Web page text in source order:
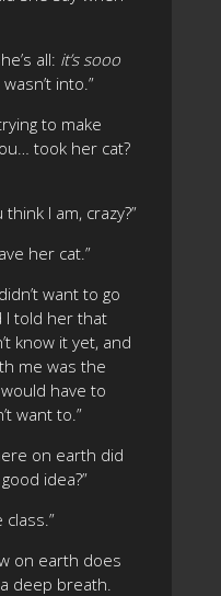
all: it’s sooo
into.”
to make
took her cat?
I am, crazy?”
her cat.”
want to go
I told her that
know it yet, and
me was the
have to
want to.”
on earth did
idea?”
class.”
on earth does
deep breath.